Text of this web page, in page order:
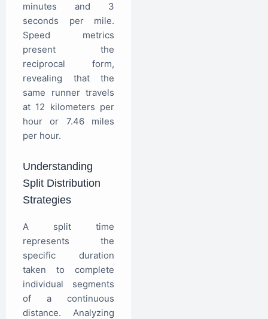
minutes and 3
seconds per mile.
Speed metrics
present the
reciprocal form,
revealing that the
same runner travels
at 12 kilometers per
hour or 7.46 miles
per hour.
Understanding
Split Distribution
Strategies
A split time
represents the
specific duration
taken to complete
individual segments
of a continuous
distance. Analyzing